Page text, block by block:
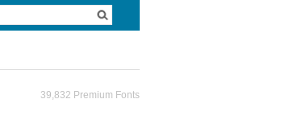
39,832 Premium Fonts